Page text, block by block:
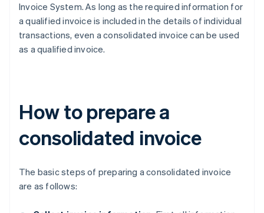
Invoice System. As long as the required information for
a qualified invoice is included in the details of individual
transactions, even a consolidated invoice can be used
as a qualified invoice.
How to prepare a
consolidated invoice
The basic steps of preparing a consolidated invoice
are as follows: